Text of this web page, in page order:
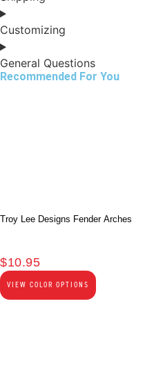
Customizing
General Questions
Recommended For You
Troy Lee Designs Fender Arches
$10.95
VIEW COLOR OPTIONS